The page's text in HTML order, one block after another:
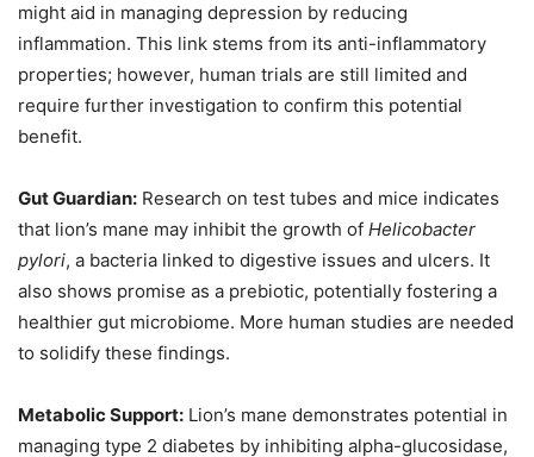
might aid in managing depression by reducing
inflammation. This link stems from its anti-inflammatory
properties; however, human trials are still limited and
require further investigation to confirm this potential
benefit.
Gut Guardian: Research on test tubes and mice indicates
that lion’s mane may inhibit the growth of Helicobacter
pylori, a bacteria linked to digestive issues and ulcers. It
also shows promise as a prebiotic, potentially fostering a
healthier gut microbiome. More human studies are needed
to solidify these findings.
Metabolic Support: Lion’s mane demonstrates potential in
managing type 2 diabetes by inhibiting alpha-glucosidase,